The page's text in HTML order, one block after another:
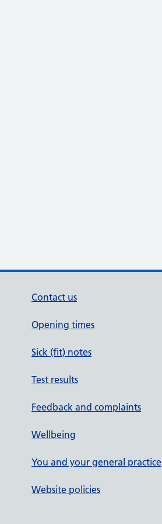
Contact us
Opening times
Sick (fit) notes
Test results
Feedback and complaints
Wellbeing
You and your general practice
Website policies